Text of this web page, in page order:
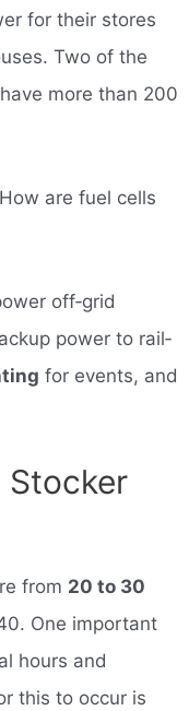
for their stores
Two of the
more than 200
are fuel cells
off‐grid
power to rail‐
for events, and
Stocker
from 20 to 30
One important
hours and
this to occur is